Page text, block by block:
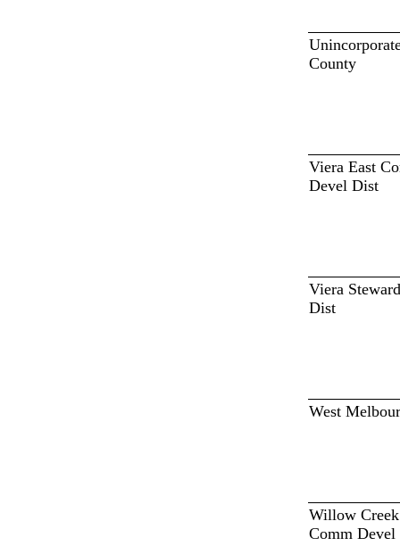
County
Viera East
Devel Dist
Viera
Dist
West
Willow Creek
Comm Devel